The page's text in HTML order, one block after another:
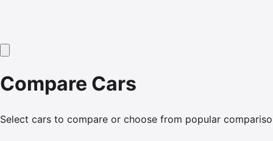
Compare Cars
Select cars to compare or choose from popular